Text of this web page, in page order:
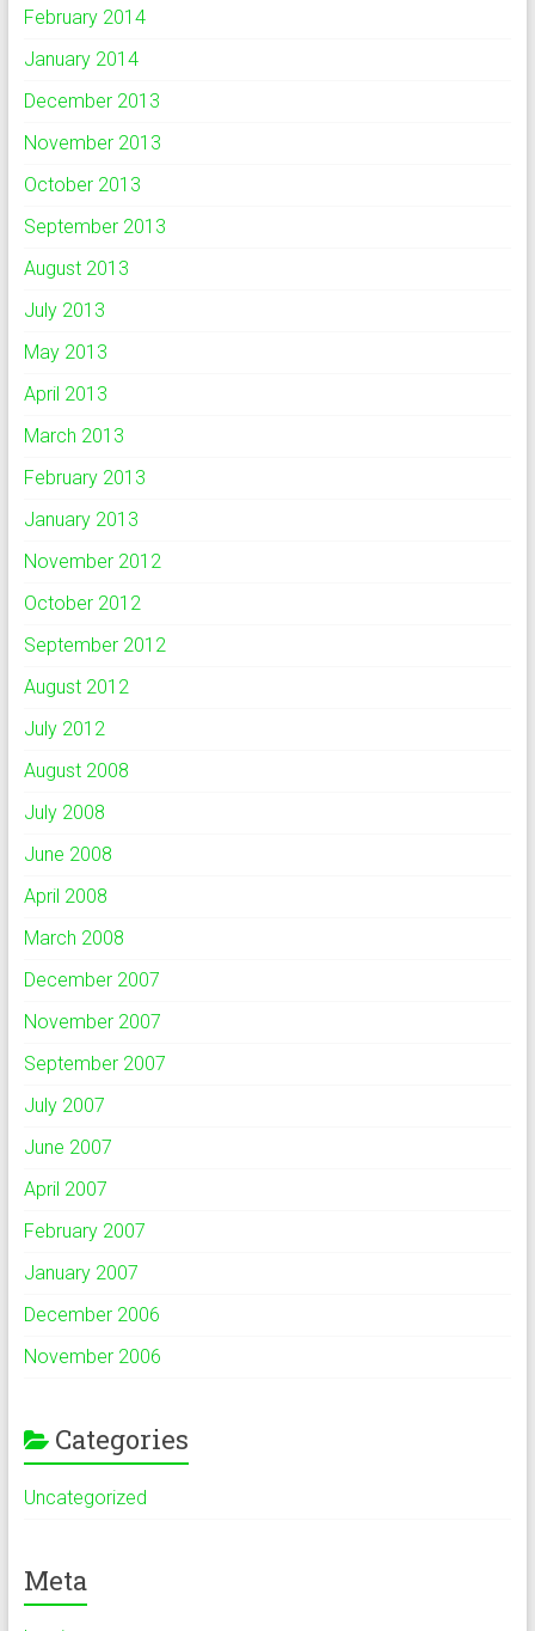
February 2014
January 2014
December 2013
November 2013
October 2013
September 2013
August 2013
July 2013
May 2013
April 2013
March 2013
February 2013
January 2013
November 2012
October 2012
September 2012
August 2012
July 2012
August 2008
July 2008
June 2008
April 2008
March 2008
December 2007
November 2007
September 2007
July 2007
June 2007
April 2007
February 2007
January 2007
December 2006
November 2006
Categories
Uncategorized
Meta